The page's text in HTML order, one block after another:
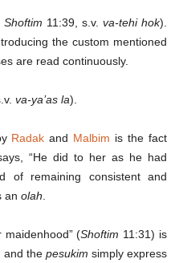
Shoftim 11:39, s.v. va-tehi hok).
the custom mentioned
are read continuously.
va-ya’as la).
Radak and Malbim is the fact
“He did to her as he had
of remaining consistent and
an olah
maidenhood” (Shoftim 11:31) is
and the pesukim simply express